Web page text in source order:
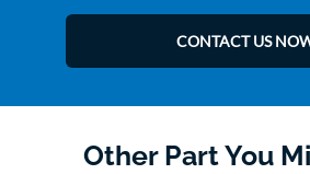
CONTACT US
Other Part You